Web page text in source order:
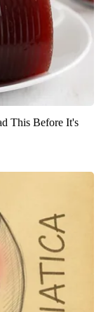
This Before It's